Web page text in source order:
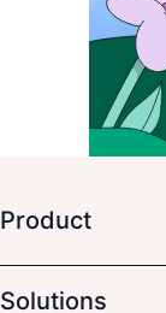
Product
Solutions